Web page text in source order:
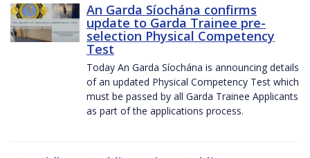
An Garda Síochána confirms
update to Garda Trainee pre-
selection Physical Competency
Test
Today An Garda Síochána is announcing details
of an updated Physical Competency Test which
must be passed by all Garda Trainee Applicants
as part of the applications process.